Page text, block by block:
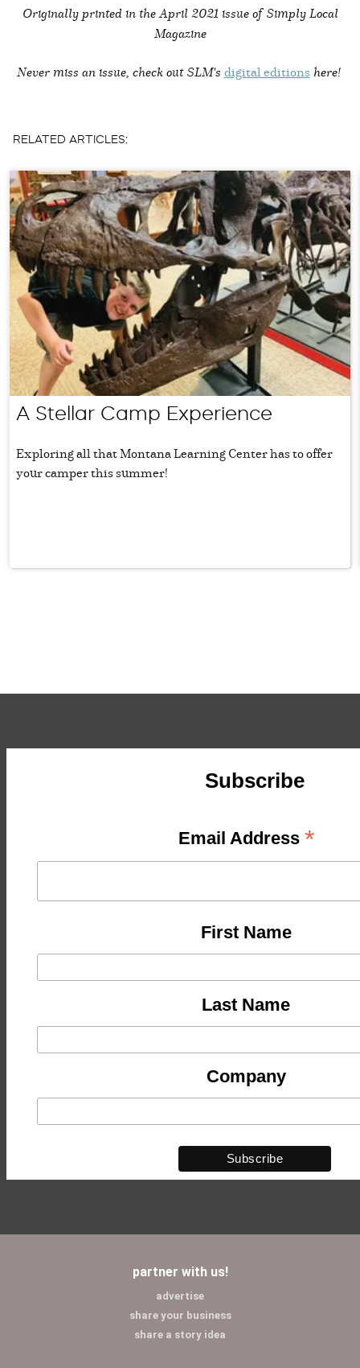
Originally printed in theApril 2021 issue of Simply Local
Magazine
Never miss an issue, check out SLM's digital editions here!
RELATED ARTICLES:
A Stellar Camp Experience
Exploring all that Montana Learning Center has to offer
your camper this summer!
Subscribe
Email Address *
First Name
Last Name
Company
partner with us!
advertise
share your business
share a story idea